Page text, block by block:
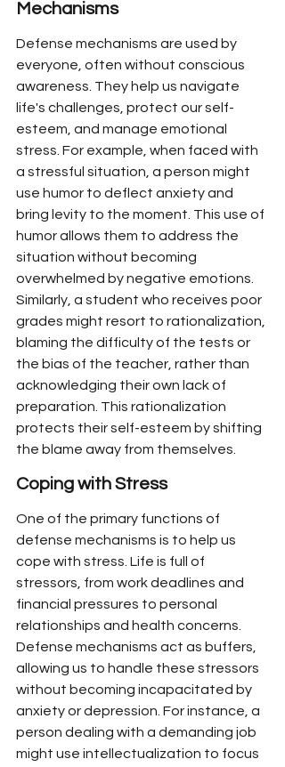
Mechanisms
Defense mechanisms are used by
everyone, often without conscious
awareness. They help us navigate
life's challenges, protect our self-
esteem, and manage emotional
stress. For example, when faced with
a stressful situation, a person might
use humor to deflect anxiety and
bring levity to the moment. This use of
humor allows them to address the
situation without becoming
overwhelmed by negative emotions.
Similarly, a student who receives poor
grades might resort to rationalization,
blaming the difficulty of the tests or
the bias of the teacher, rather than
acknowledging their own lack of
preparation. This rationalization
protects their self-esteem by shifting
the blame away from themselves.
Coping with Stress
One of the primary functions of
defense mechanisms is to help us
cope with stress. Life is full of
stressors, from work deadlines and
financial pressures to personal
relationships and health concerns.
Defense mechanisms act as buffers,
allowing us to handle these stressors
without becoming incapacitated by
anxiety or depression. For instance, a
person dealing with a demanding job
might use intellectualization to focus